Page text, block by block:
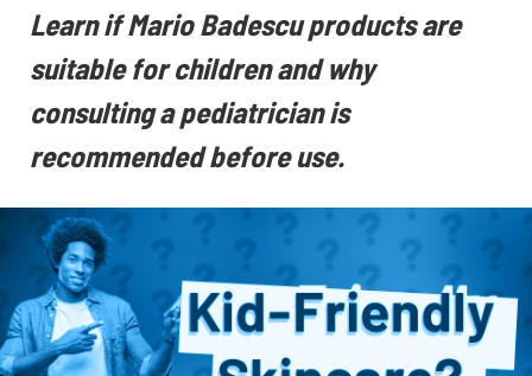
Learn if Mario Badescu products are
suitable for children and why
consulting a pediatrician is
recommended before use.